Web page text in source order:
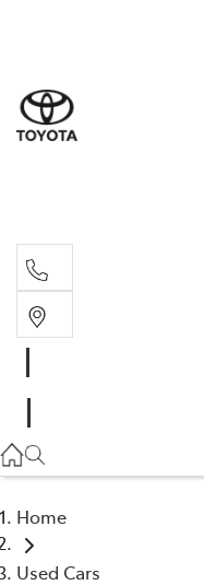
Home
Used Cars